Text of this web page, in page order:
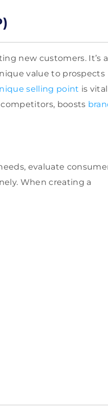
new customers. It’s a
value to prospects
selling point is vital
boosts
evaluate
When creating a